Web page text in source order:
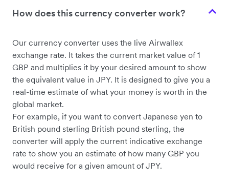
How does this currency converter work?
Our currency converter uses the live Airwallex
exchange rate. It takes the current market value of 1
GBP and multiplies it by your desired amount to show
the equivalent value in JPY. It is designed to give you a
real-time estimate of what your money is worth in the
global market.
For example, if you want to convert Japanese yen to
British pound sterling British pound sterling, the
converter will apply the current indicative exchange
rate to show you an estimate of how many GBP you
would receive for a given amount of JPY.